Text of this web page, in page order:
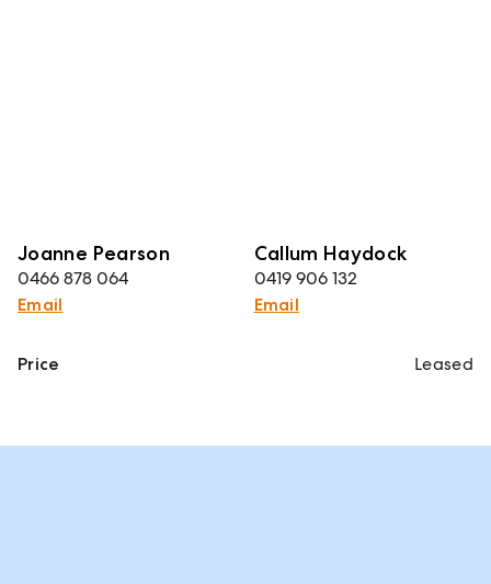
Joanne Pearson
0466 878 064
Email
Callum Haydock
0419 906 132
Email
Price Leased